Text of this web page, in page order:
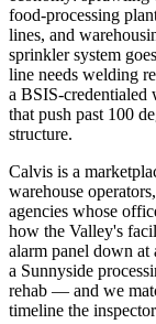
food-processing
lines, and
sprinkler system
line needs welding
a BSIS-
that push past 100
structure.
Calvis is a
warehouse
agencies whose
how the Valley's
alarm panel down
a Sunnyside
rehab — and we
timeline the